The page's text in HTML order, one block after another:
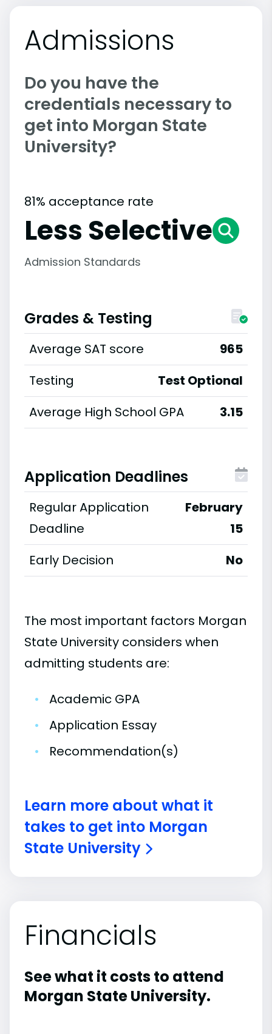
Admissions
Do you have the
credentials necessary to
get into Morgan State
University?
81% acceptance rate
Less Selective
Admission Standards
Grades & Testing
Average SAT score
965
Testing
Test Optional
Average High School GPA
3.15
Application Deadlines
Regular Application
Deadline
February
15
Early Decision
No
The most important factors Morgan
State University considers when
admitting students are:
•
Academic GPA
•
Application Essay
•
Recommendation(s)
Learn more about what it
takes to get into Morgan
State University
Financials
See what it costs to attend
Morgan State University.